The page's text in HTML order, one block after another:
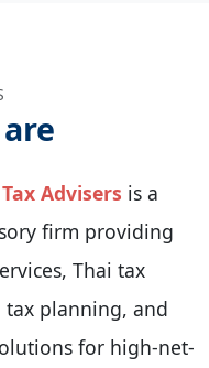
Advisers is a
firm providing
Thai tax
planning, and
for high-net-